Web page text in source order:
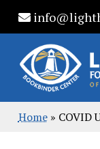
Skip
to
content
Home» COVID